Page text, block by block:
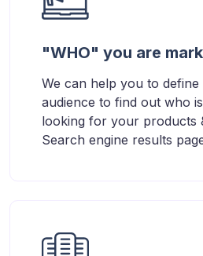
"WHO" you are
We can help you to
audience to find out who
looking for your products
Search engine results